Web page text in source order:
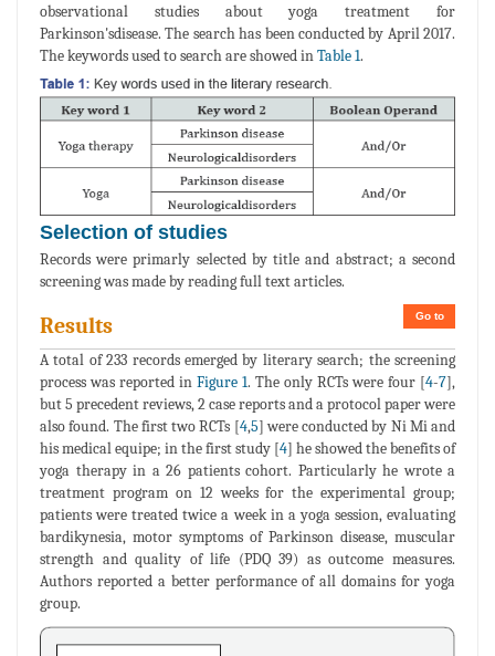
observational studies about yoga treatment for
Parkinson'sdisease. The search has been conducted by April 2017.
The keywords used to search are showed inTable 1.
Selection of studies
Records were primarly selected by title and abstract; a second
screening was made by reading full text articles.
Go to
Results
A total of 233 records emerged by literary search; the screening
process was reported in Figure 1. The only RCTs were four [4-7],
but 5 precedent reviews, 2 case reports and a protocol paper were
also found. The first two RCTs [4,5] were conducted by Ni Mi and
his medical equipe; in the first study [4] he showed the benefits of
yoga therapy in a 26 patients cohort. Particularly he wrote a
treatment program on 12 weeks for the experimental group;
patients were treated twice a week in a yoga session, evaluating
bardikynesia, motor symptoms of Parkinson disease, muscular
strength and quality of life (PDQ 39) as outcome measures.
Authors reported a better performance of all domains for yoga
group.